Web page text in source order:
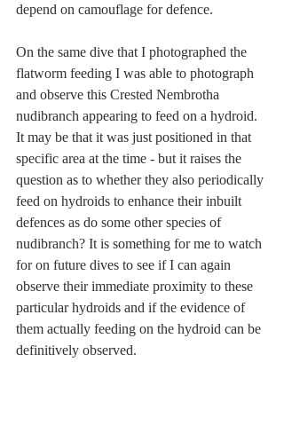
depend on camouflage for defence.
On the same dive that I photographed the
flatworm feeding I was able to photograph
and observe this Crested Nembrotha
nudibranch appearing to feed on a hydroid.
It may be that it was just positioned in that
specific area at the time - but it raises the
question as to whether they also periodically
feed on hydroids to enhance their inbuilt
defences as do some other species of
nudibranch? It is something for me to watch
for on future dives to see if I can again
observe their immediate proximity to these
particular hydroids and if the evidence of
them actually feeding on the hydroid can be
definitively observed.